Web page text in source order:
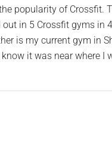
popularity of Crossfit.
out in 5 Crossfit gyms in
is my current gym in
it was near where I